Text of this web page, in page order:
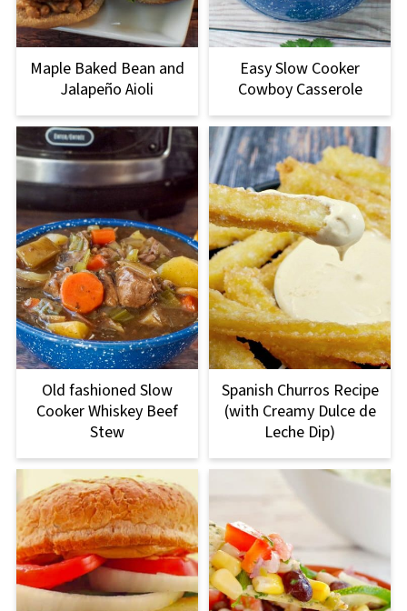
Maple Baked Bean and
Jalapeño Aioli
Easy Slow Cooker
Cowboy Casserole
Old fashioned Slow
Cooker Whiskey Beef
Stew
Spanish Churros Recipe
(with Creamy Dulce de
Leche Dip)